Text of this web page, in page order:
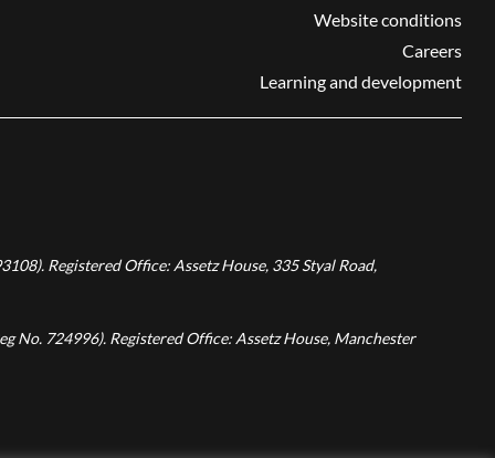
Website conditions
Careers
Learning and development
Registered Office: Assetz House, 335 Styal Road,
No. 724996). Registered Office: Assetz House, Manchester